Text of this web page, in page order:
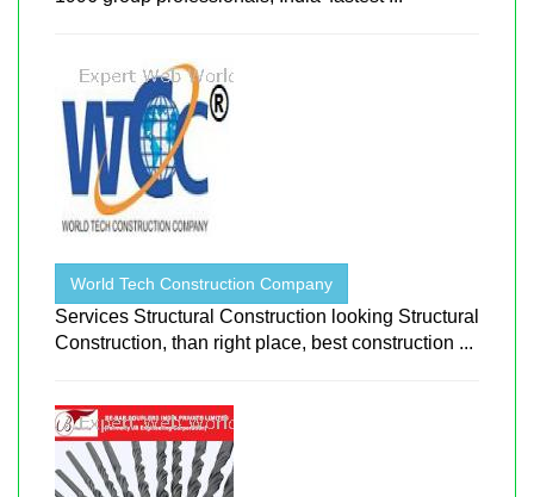
World Tech Construction Company
Services Structural Construction looking Structural
Construction, than right place, best construction ...